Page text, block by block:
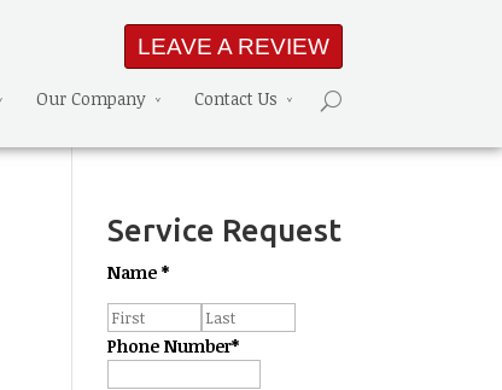
LEAVE A REVIEW
Our Company Contact Us
Service Request
Name *
Phone Number*